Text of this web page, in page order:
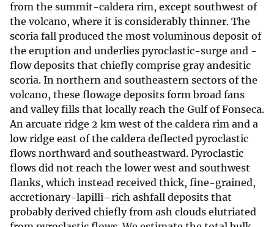
from the summit-caldera rim, except southwest of
the volcano, where it is considerably thinner. The
scoria fall produced the most voluminous deposit of
the eruption and underlies pyroclastic-surge and -
flow deposits that chiefly comprise gray andesitic
scoria. In northern and southeastern sectors of the
volcano, these flowage deposits form broad fans
and valley fills that locally reach the Gulf of Fonseca.
An arcuate ridge 2 km west of the caldera rim and a
low ridge east of the caldera deflected pyroclastic
flows northward and southeastward. Pyroclastic
flows did not reach the lower west and southwest
flanks, which instead received thick, fine-grained,
accretionary-lapilli–rich ashfall deposits that
probably derived chiefly from ash clouds elutriated